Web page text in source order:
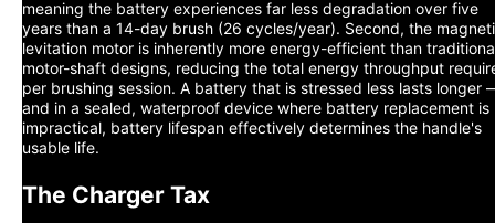
meaning the battery experiences far less degradation over five
years than a 14-day brush (26 cycles/year). Second, the
levitation motor is inherently more energy-efficient than
motor-shaft designs, reducing the total energy throughput
per brushing session. A battery that is stressed less lasts longer
and in a sealed, waterproof device where battery replacement is
impractical, battery lifespan effectively determines the handle's
usable life.
The Charger Tax